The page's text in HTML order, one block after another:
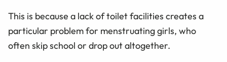
This is because a lack of toilet facilities creates a
particular problem for menstruating girls, who
often skip school or drop out altogether.